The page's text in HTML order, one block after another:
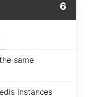
6
same
instances